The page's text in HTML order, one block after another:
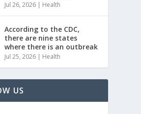
Jul 26, 2026 | Health
According to the CDC,
there are nine states
where there is an outbreak
Jul 25, 2026 | Health
US